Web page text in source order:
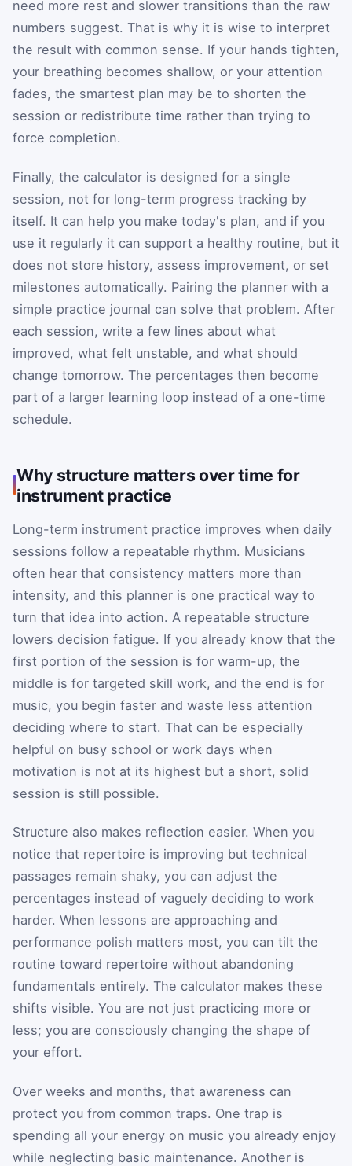
need more rest and slower transitions than the raw
numbers suggest. That is why it is wise to interpret
the result with common sense. If your hands tighten,
your breathing becomes shallow, or your attention
fades, the smartest plan may be to shorten the
session or redistribute time rather than trying to
force completion.
Finally, the calculator is designed for a single
session, not for long-term progress tracking by
itself. It can help you make today's plan, and if you
use it regularly it can support a healthy routine, but it
does not store history, assess improvement, or set
milestones automatically. Pairing the planner with a
simple practice journal can solve that problem. After
each session, write a few lines about what
improved, what felt unstable, and what should
change tomorrow. The percentages then become
part of a larger learning loop instead of a one-time
schedule.
Why structure matters over time for
instrument practice
Long-term instrument practice improves when daily
sessions follow a repeatable rhythm. Musicians
often hear that consistency matters more than
intensity, and this planner is one practical way to
turn that idea into action. A repeatable structure
lowers decision fatigue. If you already know that the
first portion of the session is for warm-up, the
middle is for targeted skill work, and the end is for
music, you begin faster and waste less attention
deciding where to start. That can be especially
helpful on busy school or work days when
motivation is not at its highest but a short, solid
session is still possible.
Structure also makes reflection easier. When you
notice that repertoire is improving but technical
passages remain shaky, you can adjust the
percentages instead of vaguely deciding to work
harder. When lessons are approaching and
performance polish matters most, you can tilt the
routine toward repertoire without abandoning
fundamentals entirely. The calculator makes these
shifts visible. You are not just practicing more or
less; you are consciously changing the shape of
your effort.
Over weeks and months, that awareness can
protect you from common traps. One trap is
spending all your energy on music you already enjoy
while neglecting basic maintenance. Another is